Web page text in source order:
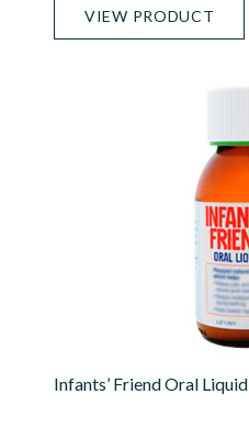
VIEW PRODUCT
Infants’ Friend Oral Liquid